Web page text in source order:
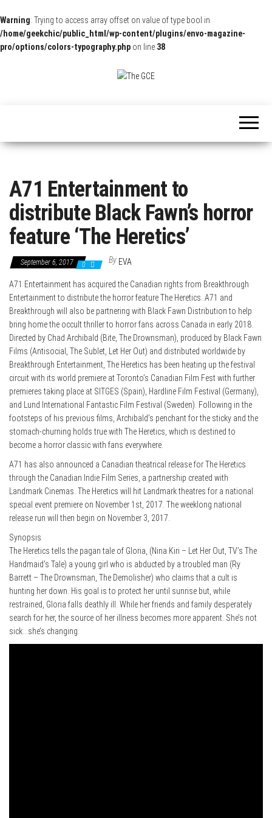
Warning: Trying to access array offset on value of type bool in
/home/geekchic/public_html/wp-content/plugins/envo-magazine-
pro/options/colors-typography.php on line 38
and
A71 Entertainment to
distribute Black Fawn’s horror
feature ‘The Heretics’
September 6, 2017 0 By EVA
A71 Entertainment has acquired the Canadian rights from Breakthrough
Entertainment to distribute the horror feature The Heretics. A71 and
Breakthrough will also be partnering with Black Fawn Distribution to help
bring home the occult thriller to horror fans across Canada in early 2018.
Directed by Chad Archibald (Bite, The Drownsman), produced by Black Fawn
Films (Antisocial, The Sublet, Let Her Out) and distributed worldwide by
Breakthrough Entertainment, The Heretics has been heating up the festival
circuit with its world premiere at Toronto’s Canadian Film Fest with further
premieres taking place at SITGES (Spain), Hardline Film Festival (Germany),
and Lund International Fantastic Film Festival (Sweden). Following in the
footsteps of his previous films, Archibald’s penchant for the sticky and the
stomach-churning holds true with The Heretics, which is destined to
become a horror classic with fans everywhere.
A71 has also announced a Canadian theatrical release for The Heretics
through the Canadian Indie Film Series, a partnership created with
Landmark Cinemas. The Heretics will hit Landmark theatres for a national
special event premiere on November 1st, 2017. The weeklong national
release run will then begin on November 3, 2017.
Synopsis
The Heretics tells the pagan tale of Gloria, (Nina Kiri – Let Her Out, TV’s The
Handmaid’s Tale) a young girl who is abducted by a troubled man (Ry
Barrett – The Drownsman, The Demolisher) who claims that a cult is
hunting her down. His goal is to protect her until sunrise but, while
restrained, Gloria falls deathly ill. While her friends and family desperately
search for her, the source of her illness becomes more apparent. She’s not
sick…she’s changing.